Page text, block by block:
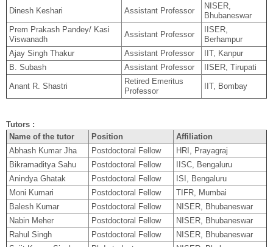
Dinesh Keshari Assistant Professor
NISER,
Bhubaneswar
Prem Prakash Pandey/ Kasi
Viswanadh
Assistant Professor
IISER,
Berhampur
Ajay Singh Thakur
Assistant Professor
IIT, Kanpur
B. Subash
Assistant Professor IISER, Tirupati
Anant R. Shastri
Retired Emeritus
Professor
IIT, Bombay
Tutors :
Name of the tutor
Position
Affiliation
Abhash Kumar Jha
Postdoctoral Fellow
HRI, Prayagraj
Bikramaditya Sahu
Postdoctoral Fellow
IISC, Bengaluru
Anindya Ghatak
Postdoctoral Fellow
ISI, Bengaluru
Moni Kumari
Postdoctoral Fellow
TIFR, Mumbai
Balesh Kumar
Postdoctoral Fellow
NISER, Bhubaneswar
Nabin Meher
Postdoctoral Fellow
NISER, Bhubaneswar
Rahul Singh
Postdoctoral Fellow
NISER, Bhubaneswar